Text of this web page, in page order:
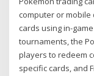
computer or mobile
cards using in-
tournaments, the
players to redeem
specific cards, and